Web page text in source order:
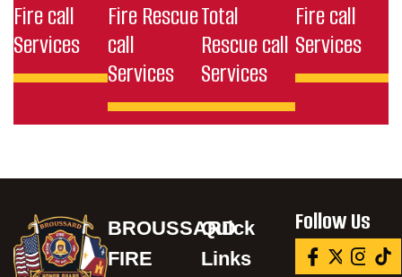
Fire call
Services
Fire Rescue
call
Services
Total
Rescue call
Services
Fire call
Services
BROUSSARD
FIRE
Quick
Links
Follow Us